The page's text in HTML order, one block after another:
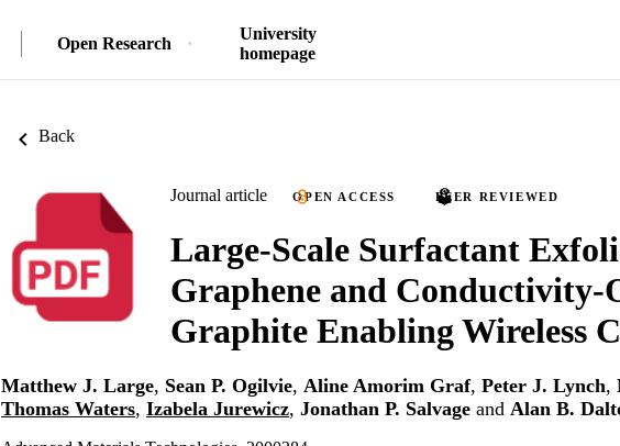
Open Research
University
homepage
Back
Journal article OPEN ACCESS PEER REVIEWED
Large‐Scale Surfactant
Graphene and
Graphite Enabling Wireless
Matthew J. Large, Sean P. Ogilvie, Aline Amorim Graf, Peter J. Lynch,
Thomas Waters, Izabela Jurewicz, Jonathan P. Salvage and Alan B.